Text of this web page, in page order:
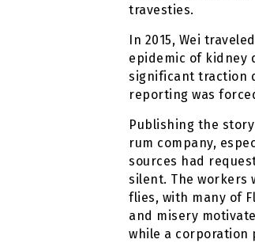
travesties.
In 2015, Wei
epidemic of kidney
significant traction
reporting was
Publishing the
rum company,
sources had
silent. The workers
flies, with many of
and misery
while a corporation